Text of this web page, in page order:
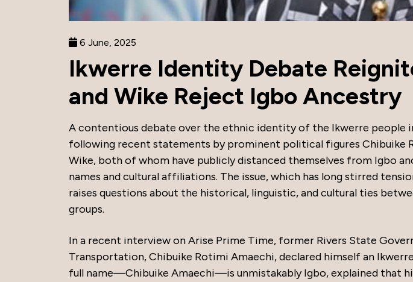
6 June, 2025
Ikwerre Identity Debate
and Wike Reject Igbo Ancestry
A contentious debate over the ethnic identity of the Ikwerre people
following recent statements by prominent political figures Chibuike
Wike, both of whom have publicly distanced themselves from Igbo
names and cultural affiliations. The issue, which has long stirred
raises questions about the historical, linguistic, and cultural ties
groups.
In a recent interview on Arise Prime Time, former Rivers State
Transportation, Chibuike Rotimi Amaechi, declared himself an
full name—Chibuike Amaechi—is unmistakably Igbo, explained that